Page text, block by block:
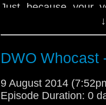
Just because your
doesn't mean you
end of the bar. E
DWO Whocast
9 August 2014
Episode Duration: 0